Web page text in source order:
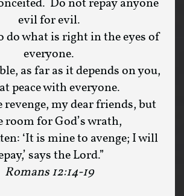
Do not repay anyone
evil for evil.
do what is right in the eyes of
everyone.
as far as it depends on you,
peace with everyone.
revenge, my dear friends, but
room for God’s wrath,
‘It is mine to avenge; I will
says the Lord.”
Romans 12:14-19